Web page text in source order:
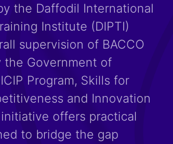
the Daffodil International
Institute (DIPTI)
supervision of BACCO
the Government of
Program, Skills for
and Innovation
offers practical
to bridge the gap